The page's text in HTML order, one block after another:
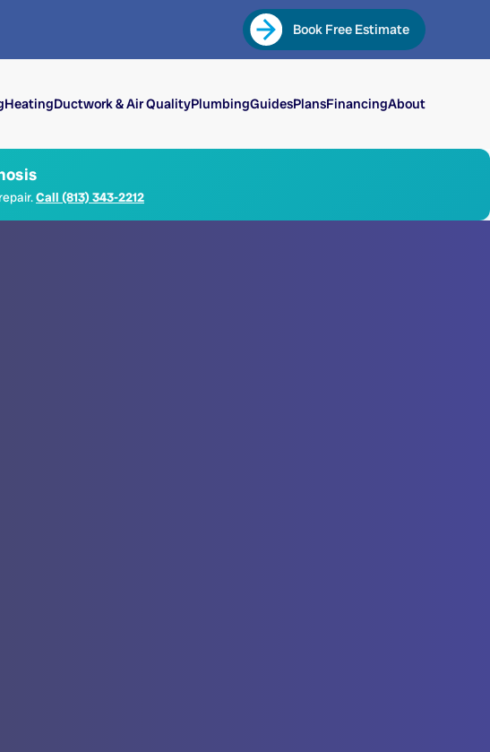
Book Free Estimate
HeatingDuctwork & Air QualityPlumbingGuidesPlansFinancingAbout
Call (813) 343-2212